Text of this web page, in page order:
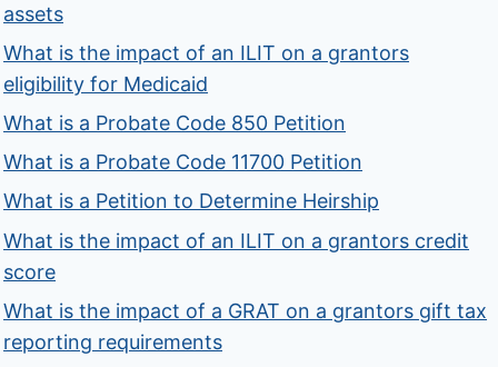
assets
What is the impact of an ILIT on a grantors
eligibility for Medicaid
What is a Probate Code 850 Petition
What is a Probate Code 11700 Petition
What is a Petition to Determine Heirship
What is the impact of an ILIT on a grantors credit
score
What is the impact of a GRAT on a grantors gift tax
reporting requirements